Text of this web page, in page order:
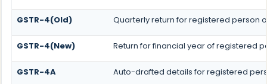
GSTR-4(Old) Quarterly return for registered person
GSTR-4(New) Return for financial year of registered
GSTR-4A Auto-drafted details for registered